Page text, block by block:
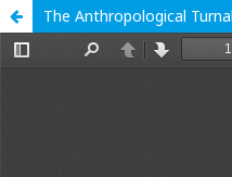
The Anthropological